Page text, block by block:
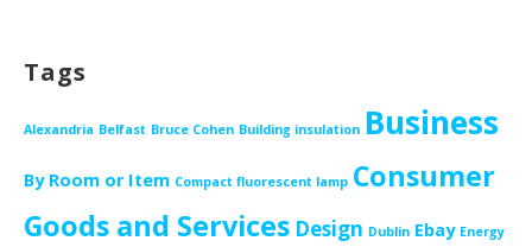
Tags
Alexandria Belfast Bruce Cohen Building insulation Business
By Room or Item Compact fluorescent lamp Consumer
Goods and Services Design Dublin Ebay Energy